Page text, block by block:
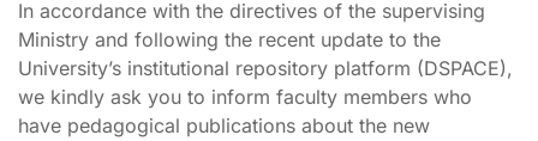
In accordance with the directives of the supervising
Ministry and following the recent update to the
University’s institutional repository platform (DSPACE),
we kindly ask you to inform faculty members who
have pedagogical publications about the new